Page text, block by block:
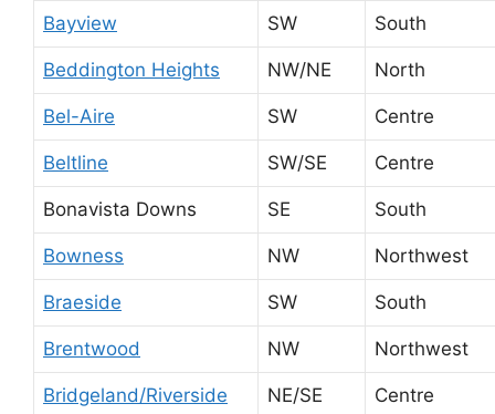
Bayview SW South
Beddington Heights NW/NE North
Bel-Aire SW Centre
Beltline SW/SE Centre
Bonavista Downs SE South
Bowness NW Northwest
Braeside SW South
Brentwood NW Northwest
Bridgeland/Riverside NE/SE Centre